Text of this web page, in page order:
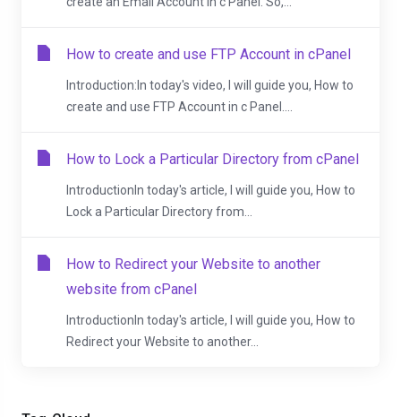
How to create and use FTP Account in cPanel
Introduction:In today's video, I will guide you, How to
create and use FTP Account in c Panel....
How to Lock a Particular Directory from cPanel
IntroductionIn today's article, I will guide you, How to
Lock a Particular Directory from...
How to Redirect your Website to another
website from cPanel
IntroductionIn today's article, I will guide you, How to
Redirect your Website to another...